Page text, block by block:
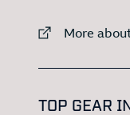
External link to
More
TOP GEAR